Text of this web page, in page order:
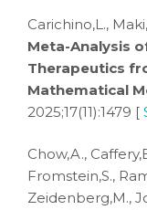
Carichino,L.,
Meta-Analysis
Therapeutics
Mathematical
2025;17(11):1479 [
Chow,A.,
Fromstein,S.,
Zeidenberg,M.,